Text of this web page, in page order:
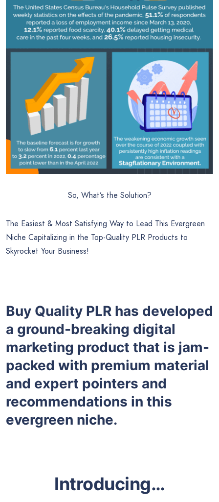
So, What’s the Solution?
The Easiest & Most Satisfying Way to Lead This Evergreen
Niche Capitalizing in the Top-Quality PLR Products to
Skyrocket Your Business!
Buy Quality PLR has developed
a ground-breaking digital
marketing product that is jam-
packed with premium material
and expert pointers and
recommendations in this
evergreen niche.
Introducing…